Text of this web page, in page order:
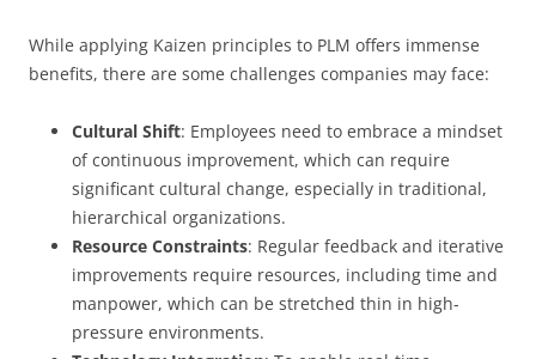
While applying Kaizen principles to PLM offers immense
benefits, there are some challenges companies may face:
Cultural Shift: Employees need to embrace a mindset
of continuous improvement, which can require
significant cultural change, especially in traditional,
hierarchical organizations.
Resource Constraints: Regular feedback and iterative
improvements require resources, including time and
manpower, which can be stretched thin in high-
pressure environments.